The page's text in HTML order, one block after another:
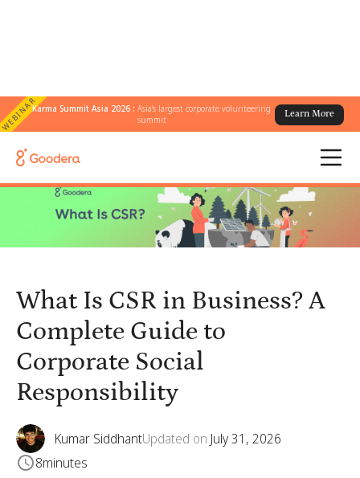
WEBINARKarma Summit Asia 2026 :Asia's largest corporate volunteering
summit
Learn More
← All Blogs
Responsibility
What Is CSR in Business? A
Complete Guide to
Corporate Social
Responsibility
Kumar SiddhantUpdated on July 31, 2026
8minutes